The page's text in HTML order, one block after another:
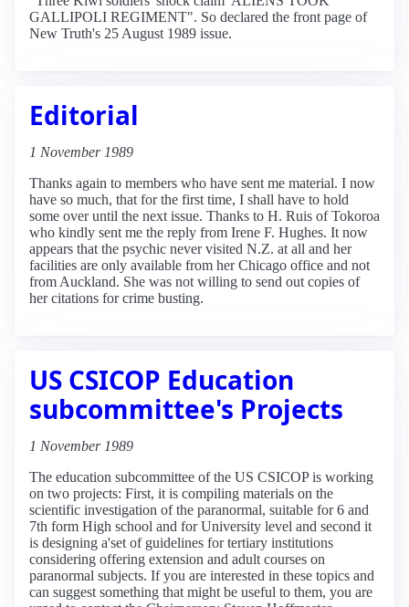
GALLIPOLI REGIMENT". So declared the front page of
New Truth's 25 August 1989 issue.
Editorial
1 November 1989
Thanks again to members who have sent me material. I now
have so much, that for the first time, I shall have to hold
some over until the next issue. Thanks to H. Ruis of Tokoroa
who kindly sent me the reply from Irene F. Hughes. It now
appears that the psychic never visited N.Z. at all and her
facilities are only available from her Chicago office and not
from Auckland. She was not willing to send out copies of
her citations for crime busting.
US CSICOP Education
subcommittee's Projects
1 November 1989
The education subcommittee of the US CSICOP is working
on two projects: First, it is compiling materials on the
scientific investigation of the paranormal, suitable for 6 and
7th form High school and for University level and second it
is designing a'set of guidelines for tertiary institutions
considering offering extension and adult courses on
paranormal subjects. If you are interested in these topics and
can suggest something that might be useful to them, you are